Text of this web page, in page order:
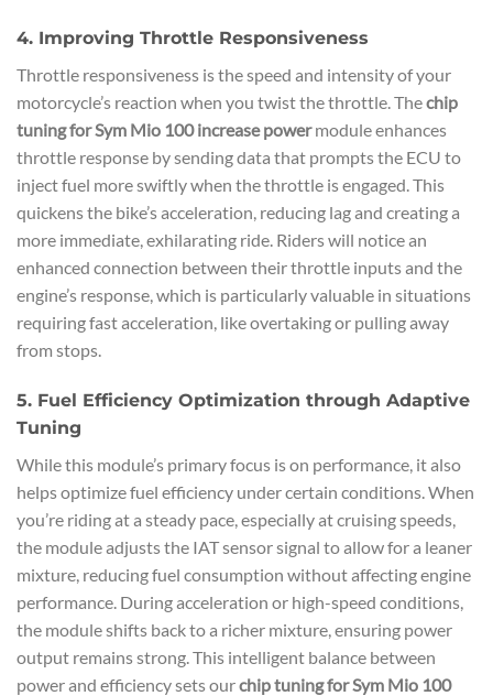
4. Improving Throttle Responsiveness
Throttle responsiveness is the speed and intensity of your
motorcycle’s reaction when you twist the throttle. Thechip
tuning for Sym Mio 100 increase powermodule enhances
throttle response by sending data that prompts the ECU to
inject fuel more swiftly when the throttle is engaged. This
quickens the bike’s acceleration, reducing lag and creating a
more immediate, exhilarating ride. Riders will notice an
enhanced connection between their throttle inputs and the
engine’s response, which is particularly valuable in situations
requiring fast acceleration, like overtaking or pulling away
from stops.
5. Fuel Efficiency Optimization through Adaptive
Tuning
While this module’s primary focus is on performance, it also
helps optimize fuel efficiency under certain conditions. When
you’re riding at a steady pace, especially at cruising speeds,
the module adjusts the IAT sensor signal to allow for a leaner
mixture, reducing fuel consumption without affecting engine
performance. During acceleration or high-speed conditions,
the module shifts back to a richer mixture, ensuring power
output remains strong. This intelligent balance between
power and efficiency sets ourchip tuning for Sym Mio 100